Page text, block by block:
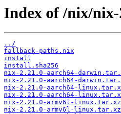
Index of /nix/nix-
../
fallback-paths.nix
install
install.sha256
nix-2.21.0-aarch64-
nix-2.21.0-aarch64-
nix-2.21.0-aarch64-
nix-2.21.0-aarch64-
nix-2.21.0-armv6l-linux.tar.xz
nix-2.21.0-armv6l-